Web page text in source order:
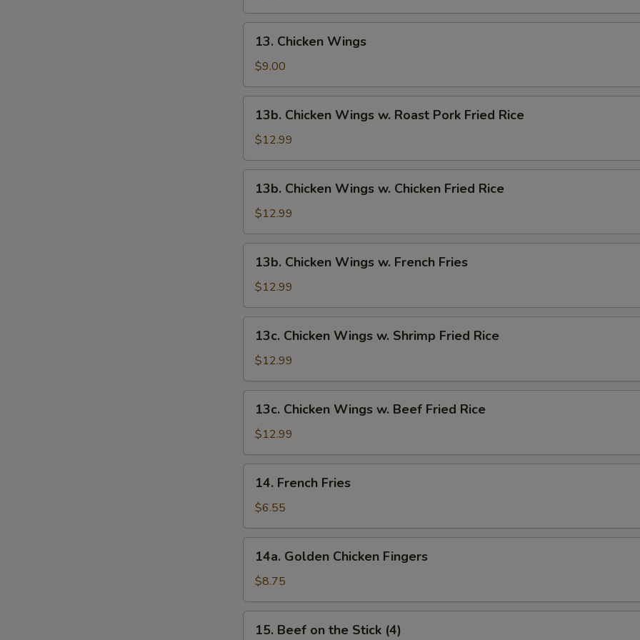
Chicken
Wings
13. Chicken Wings
$9.00
Chicken
Wings
w.
Roast
Pork
Fried
13b. Chicken Wings w. Roast Pork Fried Rice
$12.99
Chicken
Wings
w.
Chicken
Fried
Rice
13b. Chicken Wings w. Chicken Fried Rice
$12.99
Chicken
Wings
w.
French
Fries
13b. Chicken Wings w. French Fries
$12.99
Chicken
Wings
w.
Shrimp
Fried
Rice
13c. Chicken Wings w. Shrimp Fried Rice
$12.99
Chicken
Wings
w.
Beef
Fried
Rice
13c. Chicken Wings w. Beef Fried Rice
$12.99
French
Fries
14. French Fries
$6.55
Golden
Chicken
Fingers
14a. Golden Chicken Fingers
$8.75
Beef
15. Beef on the Stick (4)